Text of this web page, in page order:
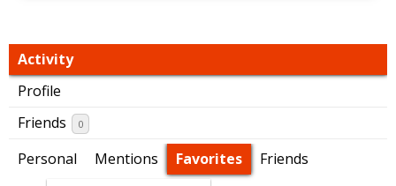
Activity
Profile
Friends
0
Personal Mentions Favorites Friends